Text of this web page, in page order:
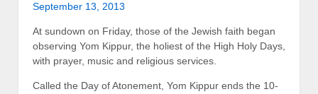
September 13, 2013
At sundown on Friday, those of the Jewish faith began
observing Yom Kippur, the holiest of the High Holy Days,
with prayer, music and religious services.
Called the Day of Atonement, Yom Kippur ends the 10-